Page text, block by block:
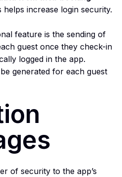
helps increase login security.
feature is the sending of
guest once they check-in
logged in the app.
generated for each guest
of security to the app’s